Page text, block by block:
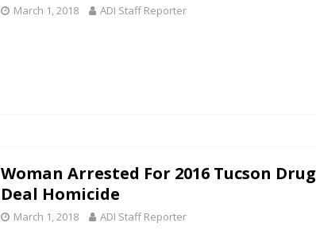
March 1, 2018 ADI Staff Reporter
Woman Arrested For 2016 Tucson Drug
Deal Homicide
March 1, 2018 ADI Staff Reporter